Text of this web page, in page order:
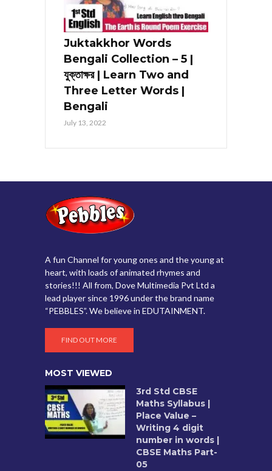
Juktakkhor Words
Bengali Collection – 5 |
যুক্তাক্ষর | Learn Two and
Three Letter Words |
Bengali
July 13, 2022
A fun Channel for young ones and the young at
heart, with loads of animated rhymes and
stories!!! All from, Dove Multimedia Pvt Ltd a
lead player since 1996 under the brand name
“PEBBLES”. We believe in EDUTAINMENT.
FIND OUT MORE
MOST VIEWED
3rd Std CBSE
Maths Syllabus |
Place Value –
Writing 4 digit
number in words |
CBSE Maths Part-
05